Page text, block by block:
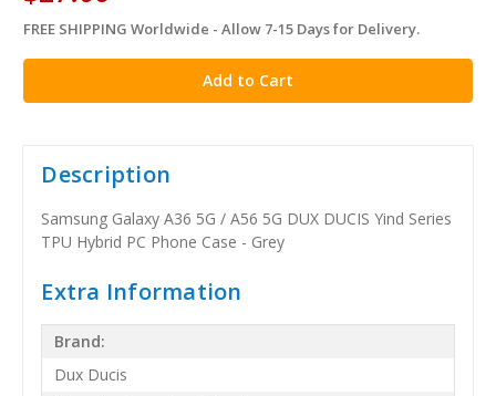
in
stock
FREE SHIPPING Worldwide - Allow 7-15 Days for Delivery.
Description
Samsung Galaxy A36 5G / A56 5G DUX DUCIS Yind Series
TPU Hybrid PC Phone Case - Grey
Extra Information
Brand:
Dux Ducis